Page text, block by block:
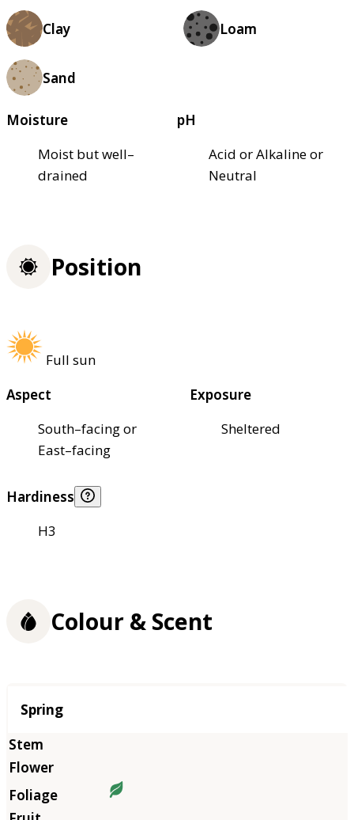
Clay Loam
Sand
Moisture
Moist but well–
drained
pH
Acid or Alkaline or
Neutral
Position
Full sun
Aspect
South–facing or
East–facing
Exposure
Sheltered
Hardiness
H3
Colour & Scent
Season
Spring